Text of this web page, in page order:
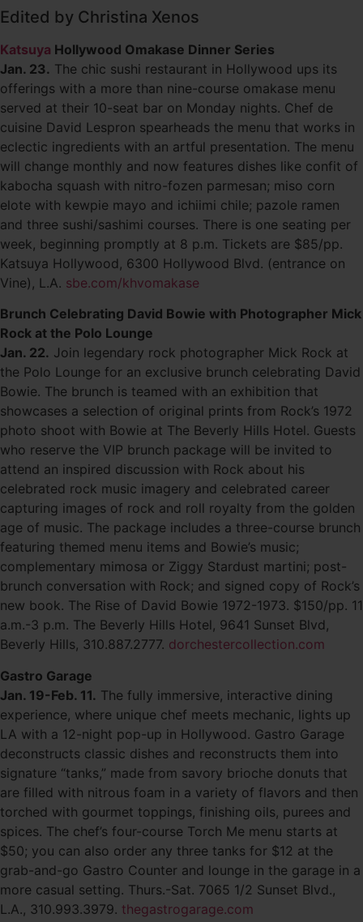
Edited by Christina Xenos
Katsuya Hollywood Omakase Dinner Series
Jan. 23. The chic sushi restaurant in Hollywood ups its
offerings with a more than nine-course omakase menu
served at their 10-seat bar on Monday nights. Chef de
cuisine David Lespron spearheads the menu that works in
eclectic ingredients with an artful presentation. The menu
will change monthly and now features dishes like confit of
kabocha squash with nitro-fozen parmesan; miso corn
elote with kewpie mayo and ichiimi chile; pazole ramen
and three sushi/sashimi courses. There is one seating per
week, beginning promptly at 8 p.m. Tickets are $85/pp.
Katsuya Hollywood, 6300 Hollywood Blvd. (entrance on
Vine), L.A. sbe.com/khvomakase
Brunch Celebrating David Bowie with Photographer Mick
Rock at the Polo Lounge
Jan. 22. Join legendary rock photographer Mick Rock at
the Polo Lounge for an exclusive brunch celebrating David
Bowie. The brunch is teamed with an exhibition that
showcases a selection of original prints from Rock’s 1972
photo shoot with Bowie at The Beverly Hills Hotel. Guests
who reserve the VIP brunch package will be invited to
attend an inspired discussion with Rock about his
celebrated rock music imagery and celebrated career
capturing images of rock and roll royalty from the golden
age of music. The package includes a three-course brunch
featuring themed menu items and Bowie’s music;
complementary mimosa or Ziggy Stardust martini; post-
brunch conversation with Rock; and signed copy of Rock’s
new book. The Rise of David Bowie 1972-1973. $150/pp. 11
a.m.-3 p.m. The Beverly Hills Hotel, 9641 Sunset Blvd,
Beverly Hills, 310.887.2777. dorchestercollection.com
Gastro Garage
Jan. 19-Feb. 11. The fully immersive, interactive dining
experience, where unique chef meets mechanic, lights up
LA with a 12-night pop-up in Hollywood. Gastro Garage
deconstructs classic dishes and reconstructs them into
signature “tanks,” made from savory brioche donuts that
are filled with nitrous foam in a variety of flavors and then
torched with gourmet toppings, finishing oils, purees and
spices. The chef’s four-course Torch Me menu starts at
$50; you can also order any three tanks for $12 at the
grab-and-go Gastro Counter and lounge in the garage in a
more casual setting. Thurs.-Sat. 7065 1/2 Sunset Blvd.,
L.A., 310.993.3979. thegastrogarage.com